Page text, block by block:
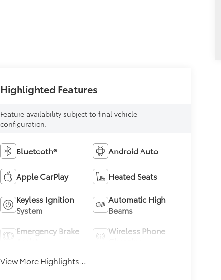
Highlighted Features
Feature availability subject to final vehicle
configuration.
Bluetooth® Android Auto
Apple CarPlay Heated Seats
Keyless Ignition
System
Automatic High
Beams
Emergency Brake
Wireless Phone
View More Highlights...